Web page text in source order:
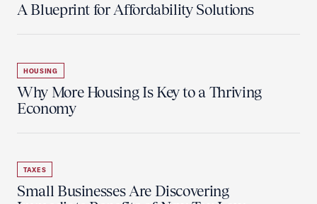
A Blueprint for Affordability Solutions
HOUSING
Why More Housing Is Key to a Thriving
Economy
TAXES
Small Businesses Are Discovering